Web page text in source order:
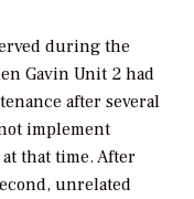
during the
Gavin Unit 2 had
after several
implement
that time. After
unrelated